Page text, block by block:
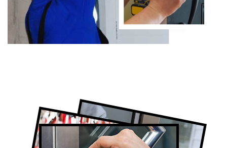
Certified Locksmith Company in Don
Valley, ON